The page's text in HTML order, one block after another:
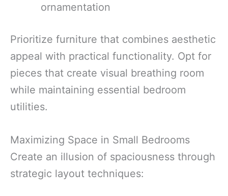
ornamentation
Prioritize furniture that combines aesthetic
appeal with practical functionality. Opt for
pieces that create visual breathing room
while maintaining essential bedroom
utilities.
Maximizing Space in Small Bedrooms
Create an illusion of spaciousness through
strategic layout techniques: